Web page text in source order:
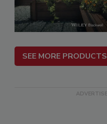
SEE MORE PRODUCTS